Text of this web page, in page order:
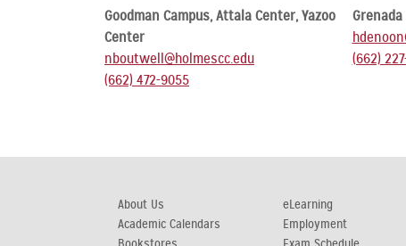
Goodman Campus, Attala Center, Yazoo
Center
nboutwell@holmescc.edu
(662) 472-9055
Grenada
(662)
About Us
Academic Calendars
eLearning
Employment